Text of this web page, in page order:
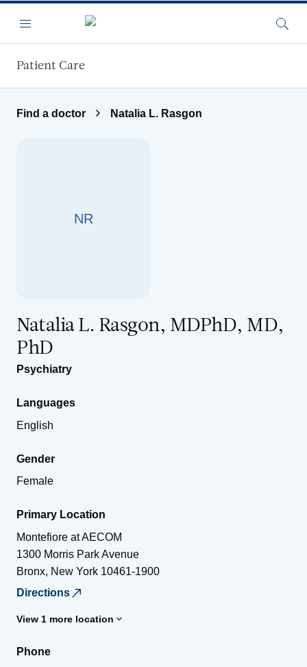
Menu
Patient Care
Find a doctor Natalia L. Rasgon
NR
Natalia L. Rasgon, MDPhD, MD,
PhD
Psychiatry
Languages
English
Gender
Female
Primary Location
Montefiore at AECOM
1300 Morris Park Avenue
Bronx, New York 10461-1900
Directions
View 1 more location
Phone